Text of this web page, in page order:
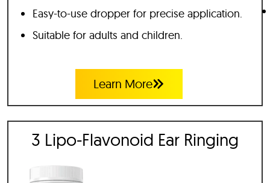
Easy-to-use dropper for precise application.
Suitable for adults and children.
Learn More
3 Lipo-Flavonoid Ear Ringing